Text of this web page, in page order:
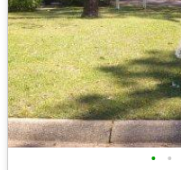
• •